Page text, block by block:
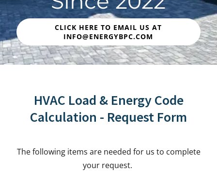
CLICK HERE TO EMAIL US AT
INFO@ENERGYBPC.COM
HVAC Load & Energy Code
Calculation - Request Form
The following items are needed for us to complete
your request.